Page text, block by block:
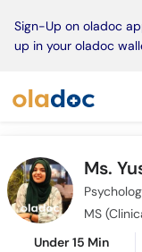
Sign-Up on oladoc
up in your oladoc
Ms.
MS
Under 15 Min